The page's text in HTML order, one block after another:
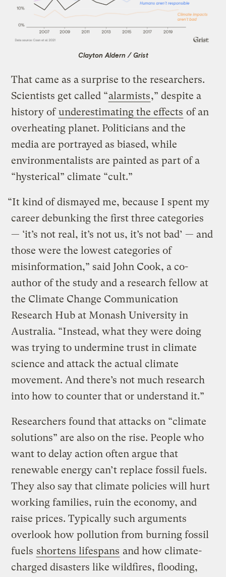
Clayton Aldern / Grist
That came as a surprise to the researchers.
Scientists get called “alarmists,” despite a
history ofunderestimating the effects of an
overheating planet. Politicians and the
media are portrayed as biased, while
environmentalists are painted as part of a
“hysterical” climate “cult.”
“It kind of dismayed me, because I spent my
career debunking the first three categories
— ‘it’s not real, it’s not us, it’s not bad’ — and
those were the lowest categories of
misinformation,” said John Cook, a co-
author of the study and a research fellow at
the Climate Change Communication
Research Hub at Monash University in
Australia. “Instead, what they were doing
was trying to undermine trust in climate
science and attack the actual climate
movement. And there’s not much research
into how to counter that or understand it.”
Researchers found that attacks on “climate
solutions” are also on the rise. People who
want to delay action often argue that
renewable energy can’t replace fossil fuels.
They also say that climate policies will hurt
working families, ruin the economy, and
raise prices. Typically such arguments
overlook how pollution from burning fossil
fuels shortens lifespans and how climate-
charged disasters like wildfires, flooding,